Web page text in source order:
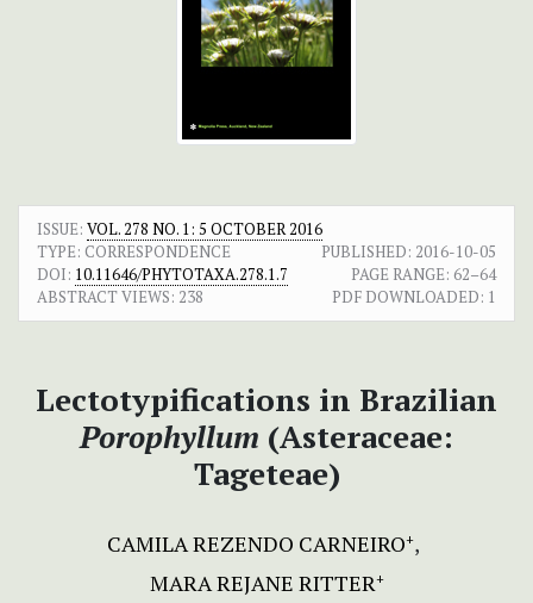
ISSUE: VOL. 278 NO. 1: 5 OCTOBER 2016
TYPE: CORRESPONDENCE
PUBLISHED: 2016-10-05
DOI: 10.11646/PHYTOTAXA.278.1.7 PAGE RANGE: 62–64
ABSTRACT VIEWS: 238 PDF DOWNLOADED: 1
Lectotypifications in Brazilian
Porophyllum (Asteraceae:
Tageteae)
CAMILA REZENDO CARNEIRO+
MARA REJANE RITTER+